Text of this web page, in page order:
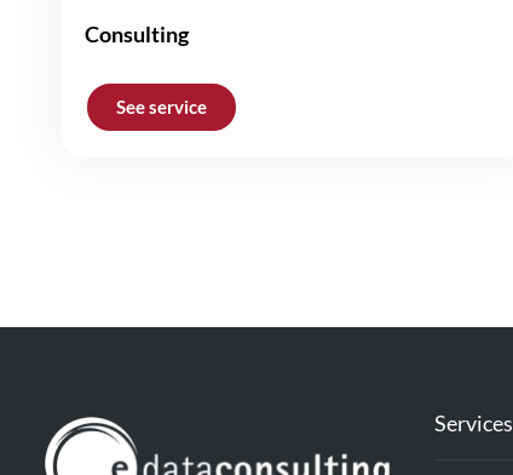
Consulting
See service
Services